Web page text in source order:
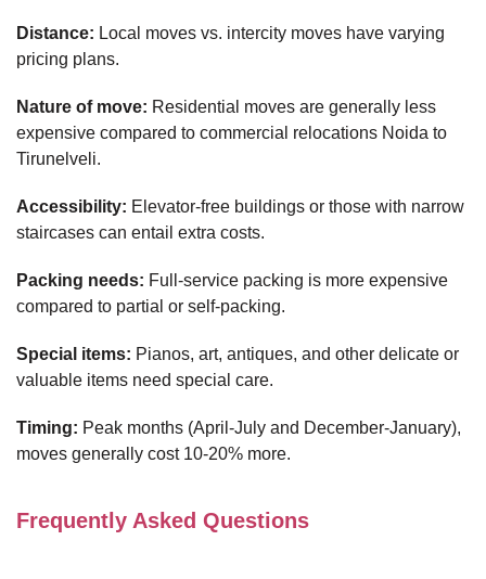
Distance: Local moves vs. intercity moves have varying
pricing plans.
Nature of move: Residential moves are generally less
expensive compared to commercial relocations Noida to
Tirunelveli.
Accessibility: Elevator-free buildings or those with narrow
staircases can entail extra costs.
Packing needs: Full-service packing is more expensive
compared to partial or self-packing.
Special items: Pianos, art, antiques, and other delicate or
valuable items need special care.
Timing: Peak months (April-July and December-January),
moves generally cost 10-20% more.
Frequently Asked Questions